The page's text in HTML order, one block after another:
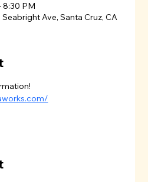
8:30 PM
Ave, Santa Cruz, CA